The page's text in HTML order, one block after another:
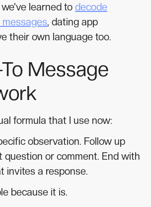
learned to decode
, dating app
their own language too.
Message
formula that I use now:
observation. Follow up
question or comment. End with
invites a response.
because it is.